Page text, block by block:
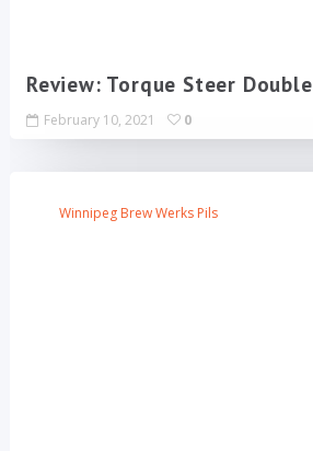
Review: Torque Steer
February 10, 2021 0
Winnipeg Brew Werks Pils